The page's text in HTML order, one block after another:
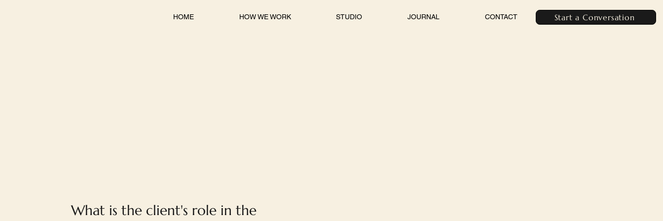
HOME HOW WE WORK STUDIO JOURNAL CONTACT Start a Conversation
What is the client's role in the